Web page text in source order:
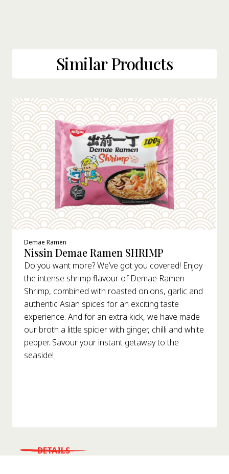
Similar Products
Demae Ramen
Nissin Demae Ramen SHRIMP
Do you want more? We’ve got you covered! Enjoy
the intense shrimp flavour of Demae Ramen
Shrimp, combined with roasted onions, garlic and
authentic Asian spices for an exciting taste
experience. And for an extra kick, we have made
our broth a little spicier with ginger, chilli and white
pepper. Savour your instant getaway to the
seaside!
DETAILS